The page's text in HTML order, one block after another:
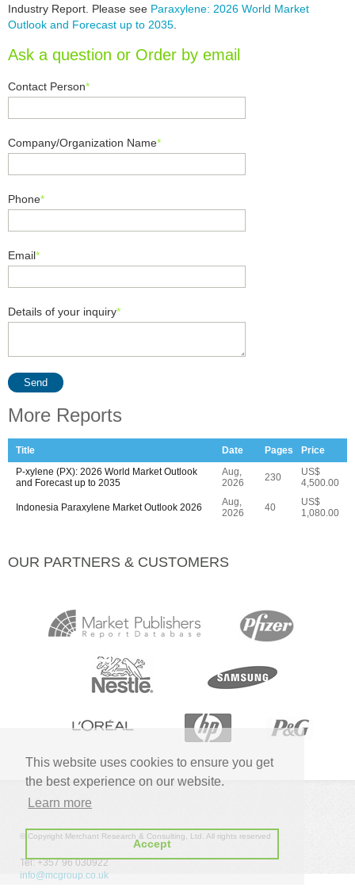
This website uses cookies to ensure you get
the best experience on our website.
Learn more
Accept
Industry Report. Please see Paraxylene: 2026 World Market
Outlook and Forecast up to 2035
Ask a question or Order by email
Contact Person*
Company/Organization Name*
Phone*
Email*
Details of your inquiry*
Send
More Reports
Title Date Pages
Price
P-xylene (PX): 2026 World Market Outlook
and Forecast up to 2035
Aug,
2026
230
US$
4,500.00
Indonesia Paraxylene Market Outlook 2026
Aug,
2026
40
US$
1,080.00
OUR PARTNERS & CUSTOMERS
© Copyright Merchant Research & Consulting, Ltd. All rights reserved
Tel: +357 96 030922
info@mcgroup.co.uk